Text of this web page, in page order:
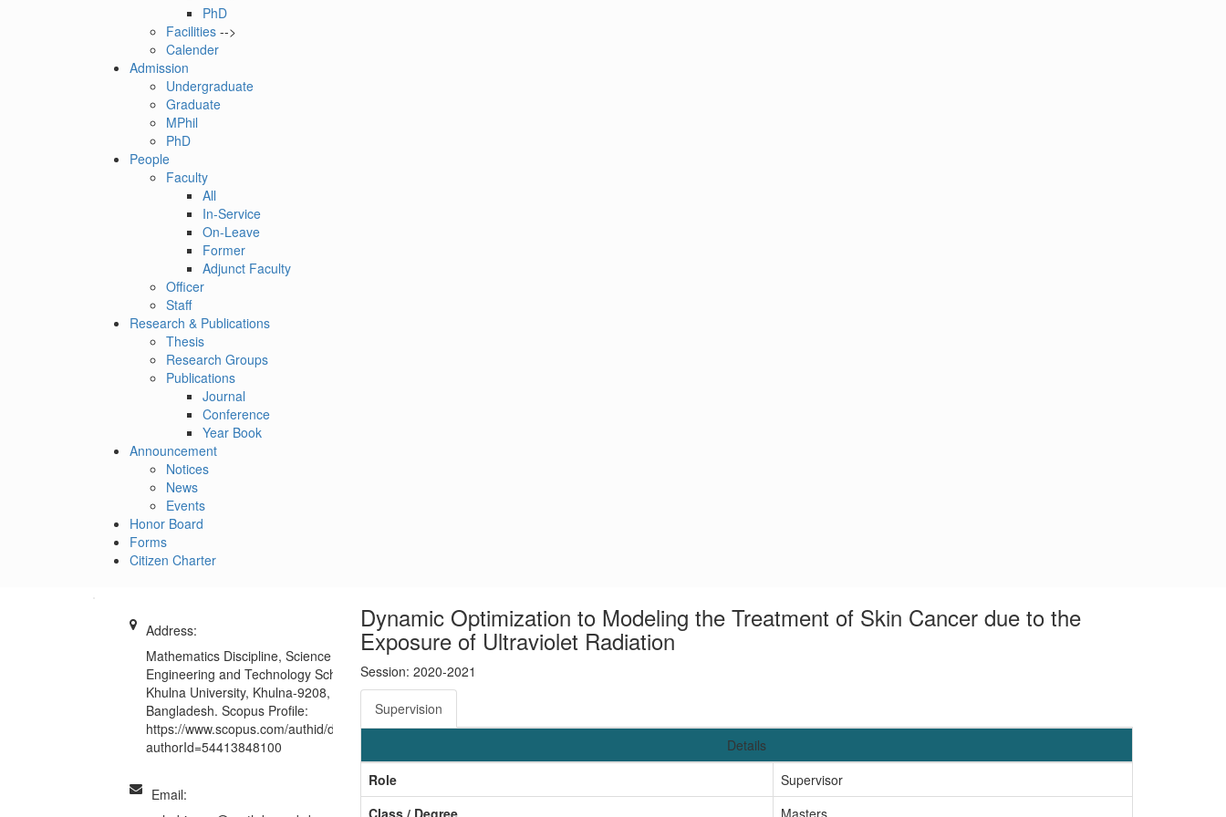
PhD
Facilities -->
Calender
Admission
Undergraduate
Graduate
MPhil
PhD
People
Faculty
All
In-Service
On-Leave
Former
Adjunct Faculty
Officer
Staff
Research & Publications
Thesis
Research Groups
Publications
Journal
Conference
Year Book
Announcement
Notices
News
Events
Honor Board
Forms
Citizen Charter
Address:
Mathematics Discipline, Science
Engineering and Technology School,
Khulna University, Khulna-9208,
Bangladesh. Scopus Profile:
https://www.scopus.com/authid/detail.uri?
authorId=54413848100
Email:
Dynamic Optimization to Modeling the Treatment of Skin Cancer due to the
Exposure of Ultraviolet Radiation
Session: 2020-2021
Supervision
Details
Role
Supervisor
Class / Degree
Masters